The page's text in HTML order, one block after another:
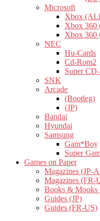
Microsoft
Xbox
Xbox 360
Xbox 360
NEC
Hu-Cards
Cd-Rom2
Super
SNK
Arcade
(Bootleg)
(JP)
Bandai
Hyundai
Samsung
Gam*Boy
Super
Games on Paper
Magazines (JP-
Magazines (FR-
Books &
Guides (JP)
Guides (FR-US)